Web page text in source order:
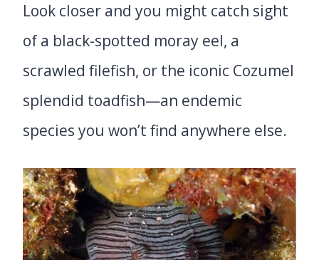
Look closer and you might catch sight
of a black-spotted moray eel, a
scrawled filefish, or the iconic Cozumel
splendid toadfish—an endemic
species you won’t find anywhere else.